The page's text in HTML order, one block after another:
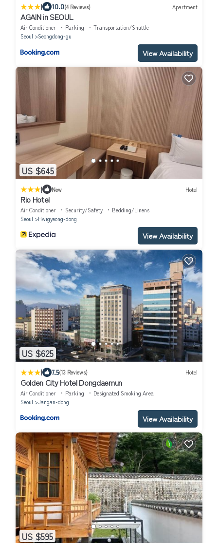
| 10.0(4 Reviews) Apartment
AGAIN in SEOUL
Air Conditioner Parking
Transportation/Shuttle
Seoul
Seongdong-gu
View Availability
US $645
| New Hotel
Rio Hotel
Air Conditioner Security/Safety
Bedding/Linens
Seoul
Hwigyeong-dong
View Availability
US $625
| 7.5(13 Reviews) Hotel
Golden City Hotel Dongdaemun
Air Conditioner Parking
Designated Smoking Area
Seoul
Jangan-dong
View Availability
US $595